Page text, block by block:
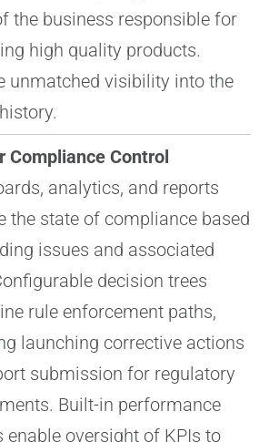
the business responsible for
high quality products.
unmatched visibility into the
Compliance Control
analytics, and reports
the state of compliance based
issues and associated
decision trees
rule enforcement paths,
launching corrective actions
submission for regulatory
Built-in performance
enable oversight of KPIs to